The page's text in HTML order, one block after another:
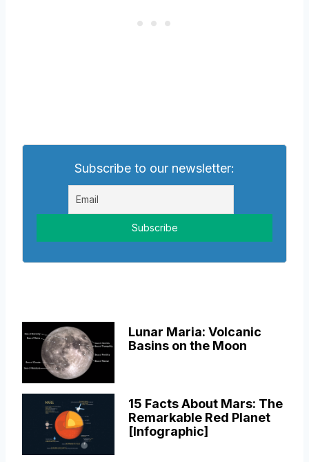
Subscribe to our newsletter:
Lunar Maria: Volcanic
Basins on the Moon
15 Facts About Mars: The
Remarkable Red Planet
[Infographic]